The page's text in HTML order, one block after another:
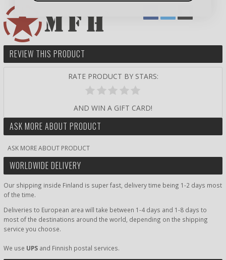
REVIEW THIS PRODUCT
RATE PRODUCT BY STARS:
AND WIN A GIFT CARD!
ASK MORE ABOUT PRODUCT
ASK MORE ABOUT PRODUCT
WORLDWIDE DELIVERY
Our shipping inside Finland is super fast, delivery time being 1-2 days most
of the time.
Deliveries to European area will take between 1-4 days and 1-8 days to
most of the destinations around the world, depending on the shipping
service you choose.
We use UPS and Finnish postal services.